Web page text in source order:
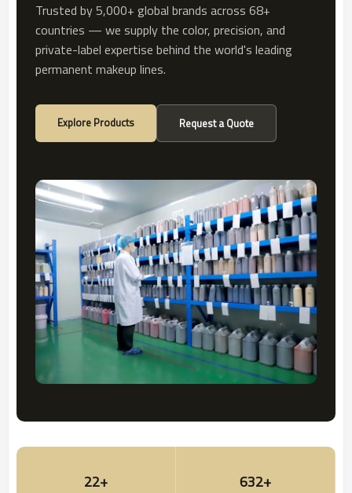
Trusted by 5,000+ global brands across 68+
countries — we supply the color, precision, and
private-label expertise behind the world's leading
permanent makeup lines.
Explore Products Request a Quote
22+ 632+